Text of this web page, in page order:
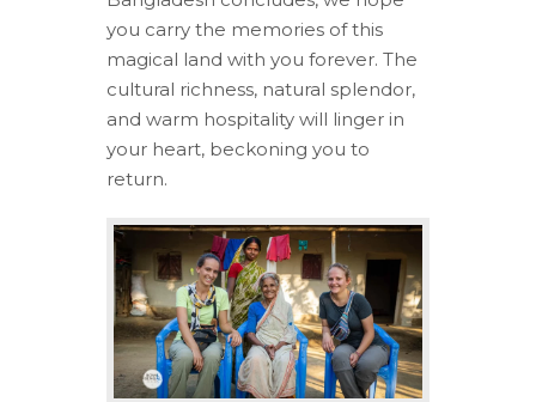
you carry the memories of this
magical land with you forever. The
cultural richness, natural splendor,
and warm hospitality will linger in
your heart, beckoning you to
return.